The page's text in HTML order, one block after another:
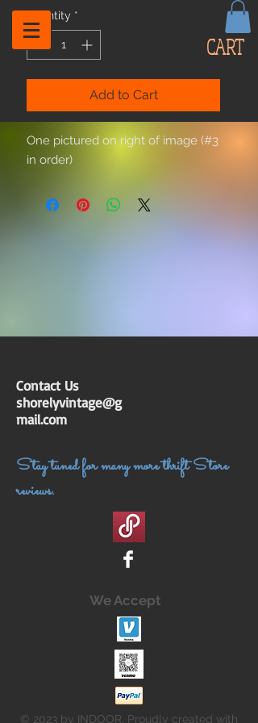
CART
Quantity *
Add to Cart
One pictured on right of image (#3
in order)
Contact Us
shorelyvintage@g
mail.com
Stay tuned for many more thrift Store
reviews.
We Accept
© 2023 by INDOOR. Proudly created with